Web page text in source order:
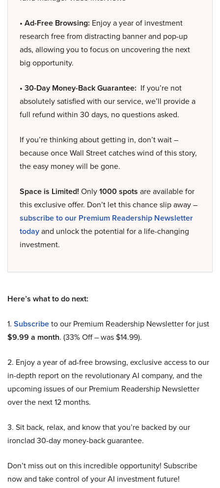
• Ad-Free Browsing: Enjoy a year of investment
research free from distracting banner and pop-up
ads, allowing you to focus on uncovering the next
big opportunity.
• 30-Day Money-Back Guarantee: If you’re not
absolutely satisfied with our service, we’ll provide a
full refund within 30 days, no questions asked.
If you’re thinking about getting in, don’t wait –
because once Wall Street catches wind of this story,
the easy money will be gone.
Space is Limited! Only1000 spots are available for
this exclusive offer. Don’t let this chance slip away –
subscribe to our Premium Readership Newsletter
todayand unlock the potential for a life-changing
investment.
Here’s what to do next:
1. Subscribeto our Premium Readership Newsletter for just
$9.99 a month. (33% Off – was $14.99).
2. Enjoy a year of ad-free browsing, exclusive access to our
in-depth report on the revolutionary AI company, and the
upcoming issues of our Premium Readership Newsletter
over the next 12 months.
3. Sit back, relax, and know that you’re backed by our
ironclad 30-day money-back guarantee.
Don’t miss out on this incredible opportunity! Subscribe
now and take control of your AI investment future!